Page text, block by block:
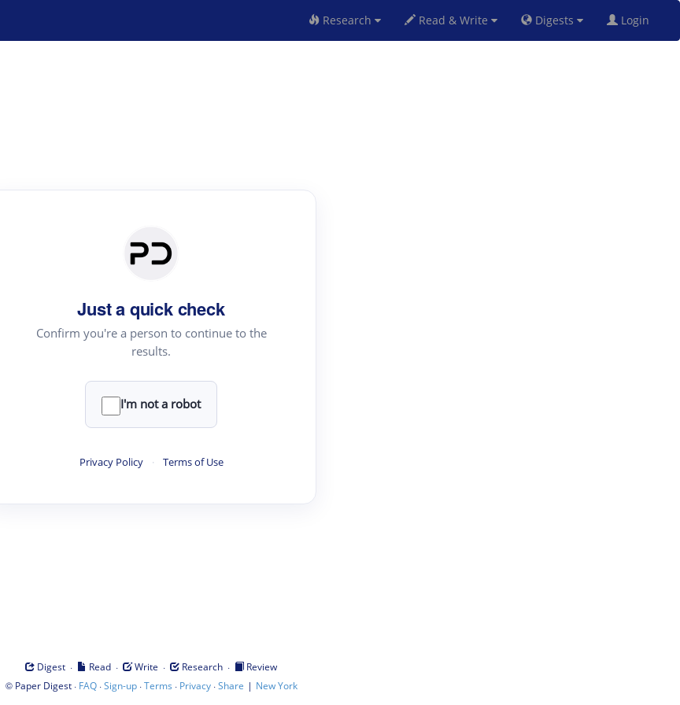
Research Read & Write Digests Login
Just a quick check
Confirm you're a person to continue to the
results.
I'm not a robot
Privacy Policy · Terms of Use
Digest · Read · Write · Research ·
Review
© Paper Digest· FAQ·Sign-up·Terms · Privacy·Share | New York